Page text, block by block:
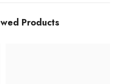
Products